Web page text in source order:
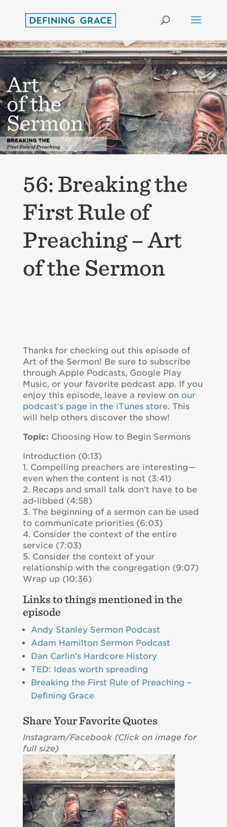
56: Breaking the
First Rule of
Preaching – Art
of the Sermon
Thanks for checking out this episode of
Art of the Sermon! Be sure to subscribe
through Apple Podcasts, Google Play
Music, or your favorite podcast app. If you
enjoy this episode, leave a review on our
podcast’s page in the iTunes store. This
will help others discover the show!
Topic: Choosing How to Begin Sermons
Introduction (0:13)
1. Compelling preachers are interesting—
even when the content is not (3:41)
2. Recaps and small talk don’t have to be
ad-libbed (4:58)
3. The beginning of a sermon can be used
to communicate priorities (6:03)
4. Consider the context of the entire
service (7:03)
5. Consider the context of your
relationship with the congregation (9:07)
Wrap up (10:36)
Links to things mentioned in the
episode
Andy Stanley Sermon Podcast
Adam Hamilton Sermon Podcast
Dan Carlin’s Hardcore History
TED: Ideas worth spreading
Breaking the First Rule of Preaching –
Defining Grace
Share Your Favorite Quotes
Instagram/Facebook (Click on image for
full size)